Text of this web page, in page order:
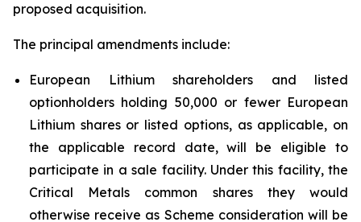
proposed acquisition.
The principal amendments include:
European Lithium shareholders and listed
optionholders holding 50,000 or fewer European
Lithium shares or listed options, as applicable, on
the applicable record date, will be eligible to
participate in a sale facility. Under this facility, the
Critical Metals common shares they would
otherwise receive as Scheme consideration will be